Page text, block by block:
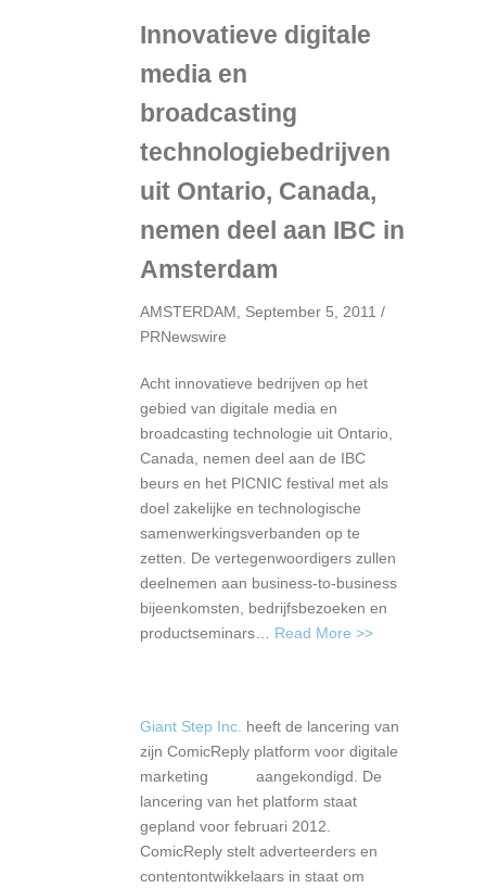
Innovatieve digitale
media en
broadcasting
technologiebedrijven
uit Ontario, Canada,
nemen deel aan IBC in
Amsterdam
AMSTERDAM, September 5, 2011 /
PRNewswire
Acht innovatieve bedrijven op het
gebied van digitale media en
broadcasting technologie uit Ontario,
Canada, nemen deel aan de IBC
beurs en het PICNIC festival met als
doel zakelijke en technologische
samenwerkingsverbanden op te
zetten. De vertegenwoordigers zullen
deelnemen aan business-to-business
bijeenkomsten, bedrijfsbezoeken en
productseminars… Read More >>
Giant Step Inc. heeft de lancering van
zijn ComicReply platform voor digitale
marketing aangekondigd. De
lancering van het platform staat
gepland voor februari 2012.
ComicReply stelt adverteerders en
contentontwikkelaars in staat om